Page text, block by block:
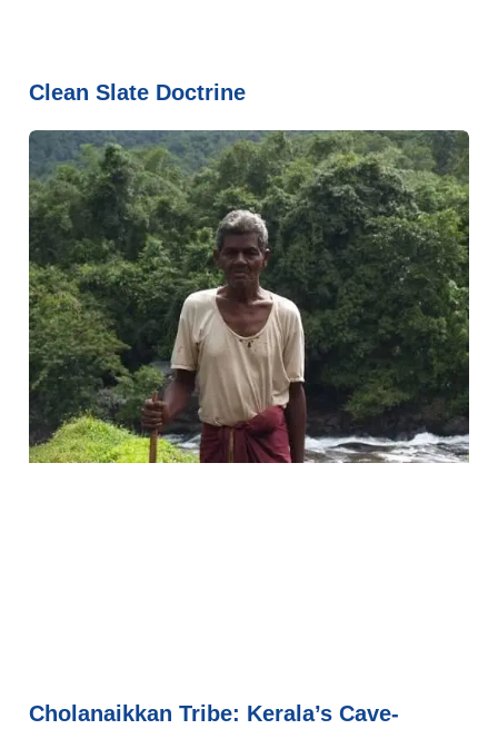
Clean Slate Doctrine
Cholanaikkan Tribe: Kerala’s Cave-